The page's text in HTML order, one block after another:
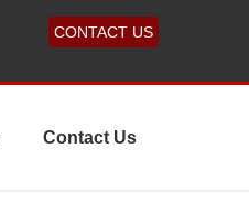
CONTACT US
Contact Us